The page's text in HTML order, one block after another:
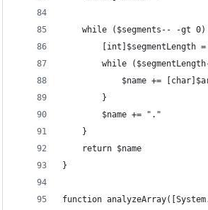
while ($segments-- -gt 0)
[int]$segmentLength
while
$name +=
		}
		$name += "."
	}
	return $name
}
function